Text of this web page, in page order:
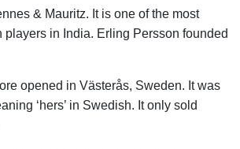
& Mauritz. It is one of the most
players in India. Erling Persson founded
opened in Västerås, Sweden. It was
‘hers’ in Swedish. It only sold